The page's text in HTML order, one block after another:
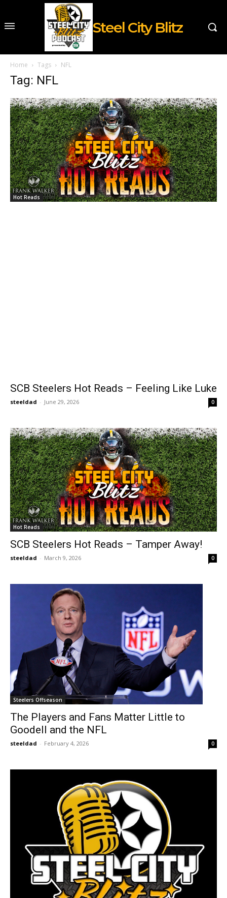
Steel City Blitz
Home Tags NFL
Tag: NFL
Hot Reads
SCB Steelers Hot Reads – Feeling Like Luke
steeldad - June 29, 2026 0
Hot Reads
SCB Steelers Hot Reads – Tamper Away!
steeldad - March 9, 2026 0
Steelers Offseason
The Players and Fans Matter Little to
Goodell and the NFL
steeldad - February 4, 2026 0